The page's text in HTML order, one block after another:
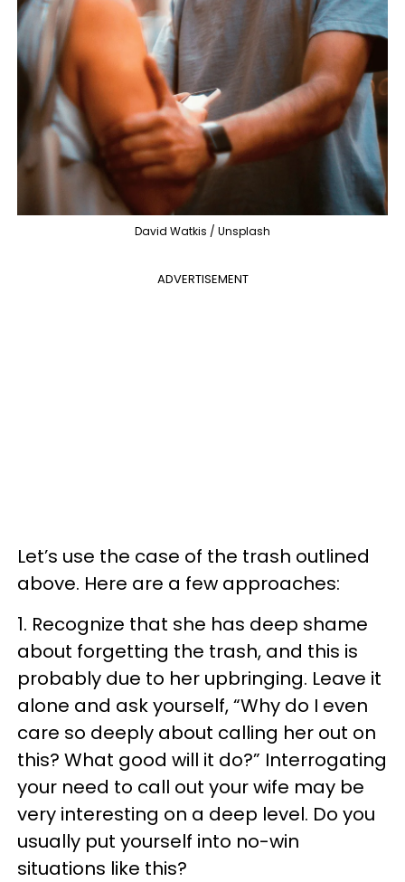
David Watkis / Unsplash
ADVERTISEMENT
Let’s use the case of the trash outlined
above. Here are a few approaches:
1. Recognize that she has deep shame
about forgetting the trash, and this is
probably due to her upbringing. Leave it
alone and ask yourself, “Why do I even
care so deeply about calling her out on
this? What good will it do?” Interrogating
your need to call out your wife may be
very interesting on a deep level. Do you
usually put yourself into no-win
situations like this?